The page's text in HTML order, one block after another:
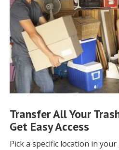
Transfer All Your
Get Easy Access
Pick a specific location in